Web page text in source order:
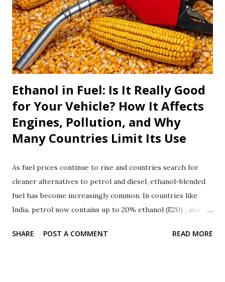
(Salary) या पेंशन अधिकतम दो हाउस प्रॉपर्टी से आय अन्य स्रोतों से आय, जै...
Ethanol in Fuel: Is It Really Good
for Your Vehicle? How It Affects
Engines, Pollution, and Why
Many Countries Limit Its Use
As fuel prices continue to rise and countries search for
cleaner alternatives to petrol and diesel, ethanol-blended
fuel has become increasingly common. In countries like
India, petrol now contains up to 20% ethanol (E20) , and
emissions. But is ethanol really a perfect solution? While
SHARE POST A COMMENT READ MORE